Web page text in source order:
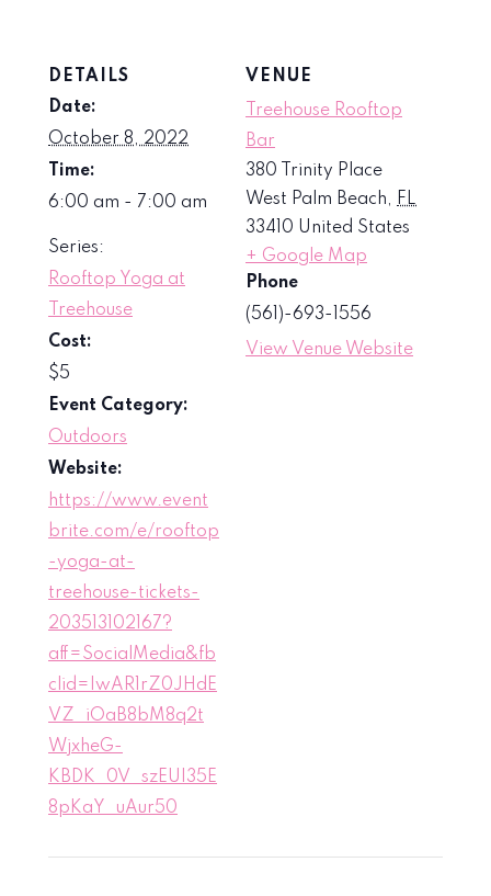
DETAILS
Date:
October 8, 2022
Time:
6:00 am - 7:00 am
Series:
Rooftop Yoga at
Treehouse
Cost:
$5
Event Category:
Outdoors
Website:
https://www.event
brite.com/e/rooftop
-yoga-at-
treehouse-tickets-
203513102167?
aff=SocialMedia&fb
clid=IwAR1rZ0JHdE
VZ_iOaB8bM8q2t
WjxheG-
KBDK_0V_szEUI35E
8pKaY_uAur50
VENUE
Treehouse Rooftop
Bar
380 Trinity Place
West Palm Beach, FL
33410 United States
+ Google Map
Phone
(561)-693-1556
View Venue Website